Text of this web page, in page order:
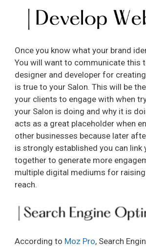
o
Once you know what your brand
You will want to communicate this
designer and developer for
is true to your Salon. This will be
your clients to engage with when
your Salon is doing and why it is
acts as a great placeholder when
other businesses because later
is strongly established you can link
together to generate more
multiple digital mediums for raising
reach.
According to Moz Pro, Search